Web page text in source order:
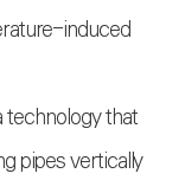
induced
technology that
pipes vertically